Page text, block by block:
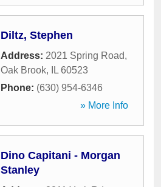
Diltz, Stephen
Address: 2021 Spring Road,
Oak Brook, IL 60523
Phone: (630) 954-6346
» More Info
Dino Capitani - Morgan
Stanley